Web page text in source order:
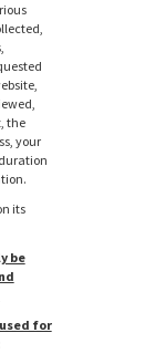
the
your
its
be
for